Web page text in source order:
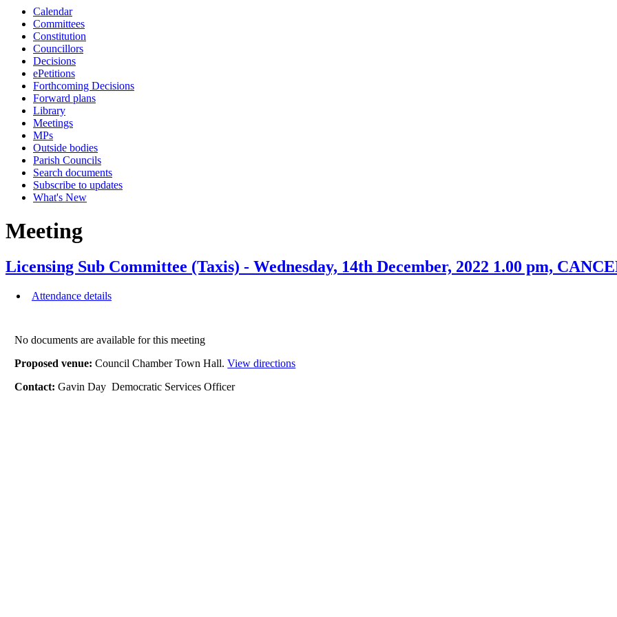
Calendar
Committees
Constitution
Councillors
Decisions
ePetitions
Forthcoming Decisions
Forward plans
Library
Meetings
MPs
Outside bodies
Parish Councils
Search documents
Subscribe to updates
What's New
Meeting
Licensing Sub Committee (Taxis) - Wednesday, 14th December, 2022 1.00 pm,
Attendance details
No documents are available for this meeting
Proposed venue:Council Chamber Town Hall.View directions
Contact:Gavin Day Democratic Services Officer